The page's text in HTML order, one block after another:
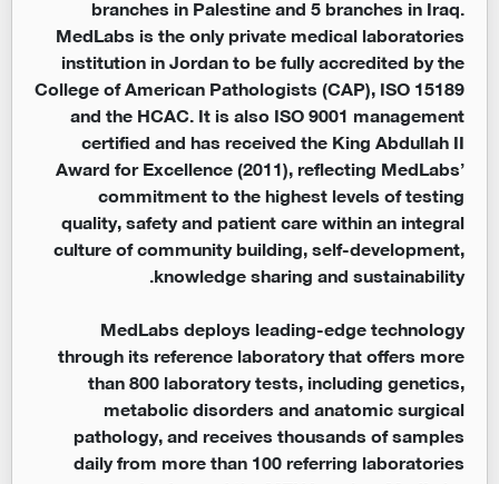
branches in Palestine and 5 branches in Iraq.
MedLabs is the only private medical laboratories
institution in Jordan to be fully accredited by the
College of American Pathologists (CAP), ISO 15189
and the HCAC. It is also ISO 9001 management
certified and has received the King Abdullah II
Award for Excellence (2011), reflecting MedLabs’
commitment to the highest levels of testing
quality, safety and patient care within an integral
culture of community building, self-development,
knowledge sharing and sustainability.
MedLabs deploys leading-edge technology
through its reference laboratory that offers more
than 800 laboratory tests, including genetics,
metabolic disorders and anatomic surgical
pathology, and receives thousands of samples
daily from more than 100 referring laboratories